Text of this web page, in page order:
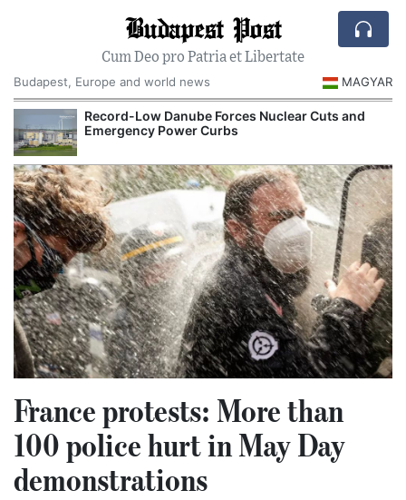
Budapest Post
Cum Deo pro Patria et Libertate
Budapest, Europe and world news
MAGYAR
Record-Low Danube Forces Nuclear Cuts and
Emergency Power Curbs
France protests: More than
100 police hurt in May Day
demonstrations